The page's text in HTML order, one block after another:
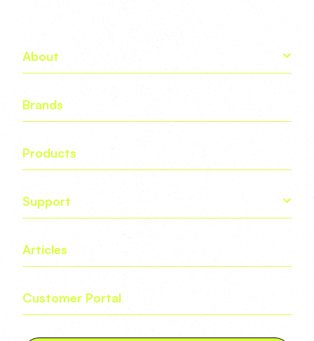
About
Brands
Products
Support
Articles
Customer Portal